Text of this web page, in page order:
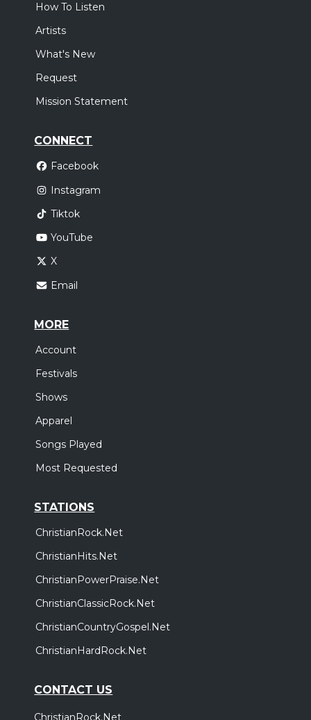
How To Listen
Artists
What's New
Request
Mission Statement
CONNECT
Facebook
Instagram
Tiktok
YouTube
X
Email
MORE
Account
Festivals
Shows
Apparel
Songs Played
Most Requested
STATIONS
ChristianRock.Net
ChristianHits.Net
ChristianPowerPraise.Net
ChristianClassicRock.Net
ChristianCountryGospel.Net
ChristianHardRock.Net
CONTACT US
ChristianRock.Net